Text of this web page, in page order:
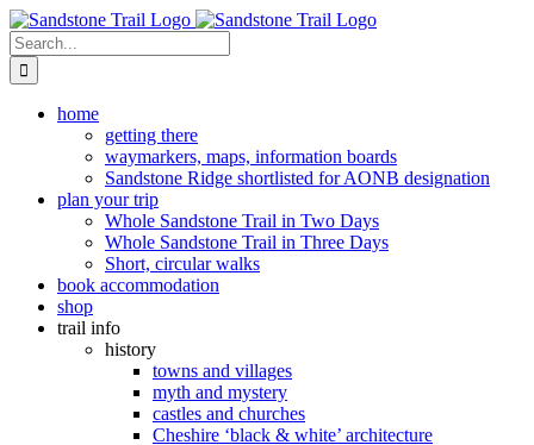
Skip
to
content
Search
for:
home
getting there
waymarkers, maps, information boards
Sandstone Ridge shortlisted for AONB designation
plan your trip
Whole Sandstone Trail in Two Days
Whole Sandstone Trail in Three Days
Short, circular walks
book accommodation
shop
trail info
history
towns and villages
myth and mystery
castles and churches
Cheshire ‘black & white’ architecture